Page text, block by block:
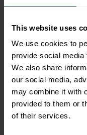
This website uses
We use cookies to
provide social
We also share
our social media,
may combine it with
provided to them or
of their services.
Like it or not,
process –
So, getting it
to the job you
display your
should be a top
you will need a
a phone with a
You will also